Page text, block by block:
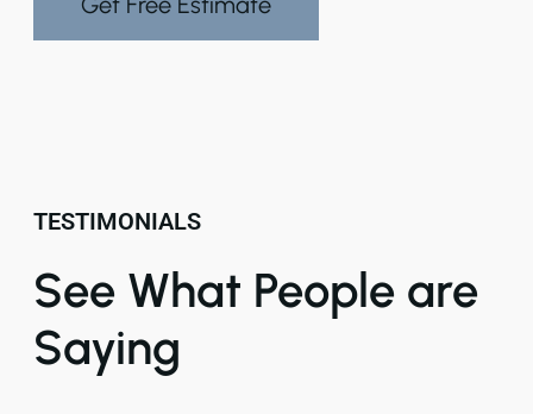
TESTIMONIALS
See What People are
Saying